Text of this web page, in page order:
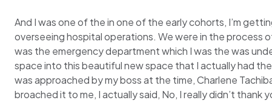
And I was one of the in one of the early cohorts, I’m
overseeing hospital operations. We were in the process
was the emergency department which I was the was
space into this beautiful new space that I actually had
was approached by my boss at the time, Charlene
broached it to me, I actually said, No, I really didn’t